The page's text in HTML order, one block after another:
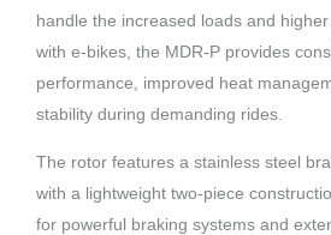
handle the increased loads and
with e-bikes, the MDR-P provides
performance, improved heat
stability during demanding rides.
The rotor features a stainless steel
with a lightweight two-piece
for powerful braking systems and